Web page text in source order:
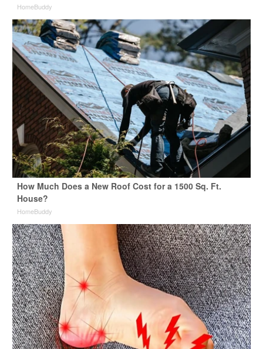
HomeBuddy
How Much Does a New Roof Cost for a 1500 Sq. Ft.
House?
HomeBuddy